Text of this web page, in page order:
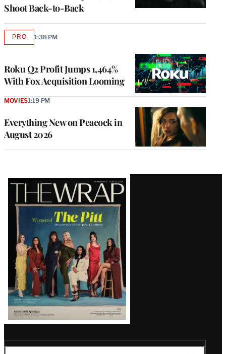
Shoot Back-to-Back
Roku Q2 Profit Jumps 1,464%
With Fox Acquisition Looming
PROAVAILABLE
1:38 PM
Everything New on Peacock in
August 2026
MOVIES1:19 PM
Latest
Magazine
Issue